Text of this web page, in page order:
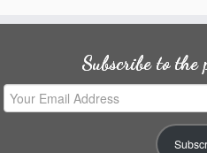
Subscribe to
Your
Email